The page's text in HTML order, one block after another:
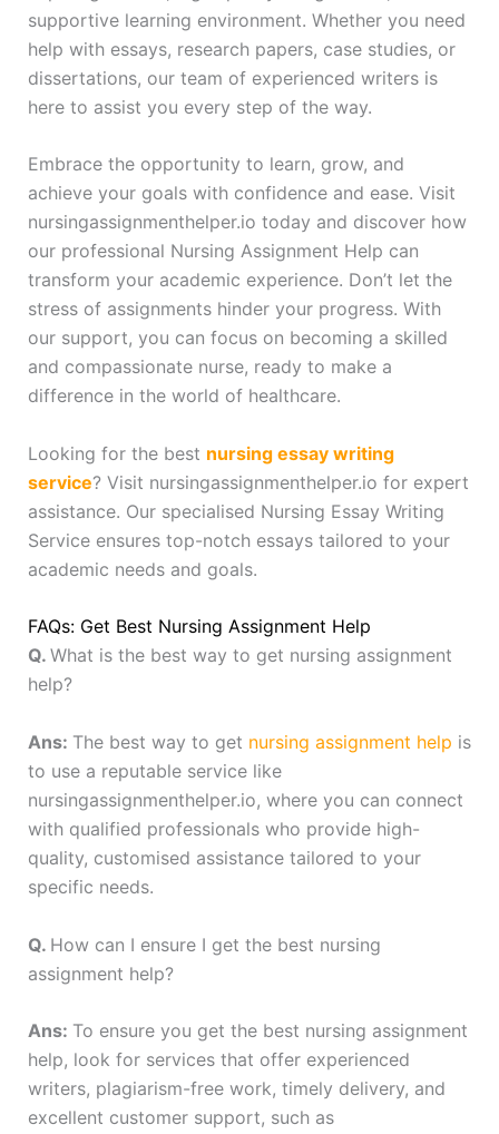
supportive learning environment. Whether you need
help with essays, research papers, case studies, or
dissertations, our team of experienced writers is
here to assist you every step of the way.
Embrace the opportunity to learn, grow, and
achieve your goals with confidence and ease. Visit
nursingassignmenthelper.io today and discover how
our professional Nursing Assignment Help can
transform your academic experience. Don’t let the
stress of assignments hinder your progress. With
our support, you can focus on becoming a skilled
and compassionate nurse, ready to make a
difference in the world of healthcare.
Looking for the best nursing essay writing
service? Visit nursingassignmenthelper.io for expert
assistance. Our specialised Nursing Essay Writing
Service ensures top-notch essays tailored to your
academic needs and goals.
FAQs: Get Best Nursing Assignment Help
Q. What is the best way to get nursing assignment
help?
Ans: The best way to get nursing assignment help is
to use a reputable service like
nursingassignmenthelper.io, where you can connect
with qualified professionals who provide high-
quality, customised assistance tailored to your
specific needs.
Q. How can I ensure I get the best nursing
assignment help?
Ans: To ensure you get the best nursing assignment
help, look for services that offer experienced
writers, plagiarism-free work, timely delivery, and
excellent customer support, such as